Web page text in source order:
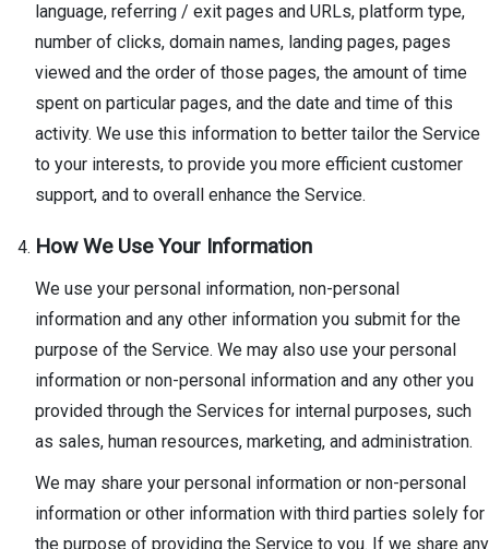
language, referring / exit pages and URLs, platform type,
number of clicks, domain names, landing pages, pages
viewed and the order of those pages, the amount of time
spent on particular pages, and the date and time of this
activity. We use this information to better tailor the Service
to your interests, to provide you more efficient customer
support, and to overall enhance the Service.
How We Use Your Information
We use your personal information, non-personal
information and any other information you submit for the
purpose of the Service. We may also use your personal
information or non-personal information and any other you
provided through the Services for internal purposes, such
as sales, human resources, marketing, and administration.
We may share your personal information or non-personal
information or other information with third parties solely for
the purpose of providing the Service to you. If we share any